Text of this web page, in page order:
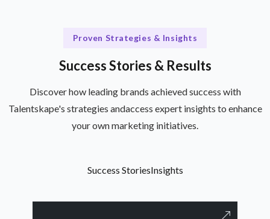
Proven Strategies & Insights
Success Stories & Results
Discover how leading brands achieved success with
Talentskape's strategies andaccess expert insights to enhance
your own marketing initiatives.
Success StoriesInsights